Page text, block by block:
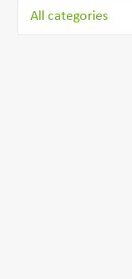
All categories